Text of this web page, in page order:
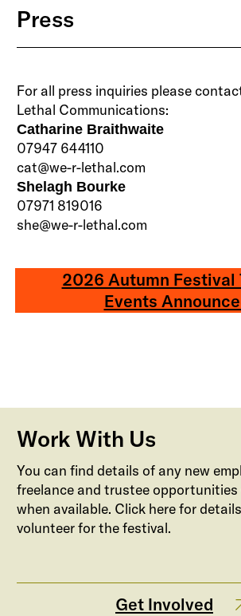
Press
For all press inquiries please
Lethal Communications:
Catharine Braithwaite
07947 644110
cat@we-r-lethal.com
Shelagh Bourke
07971 819016
she@we-r-lethal.com
2026 Autumn Festival
Events
Work With Us
You can find details of any new
freelance and trustee opportunities
when available. Click here for
volunteer for the festival.
Get Involved